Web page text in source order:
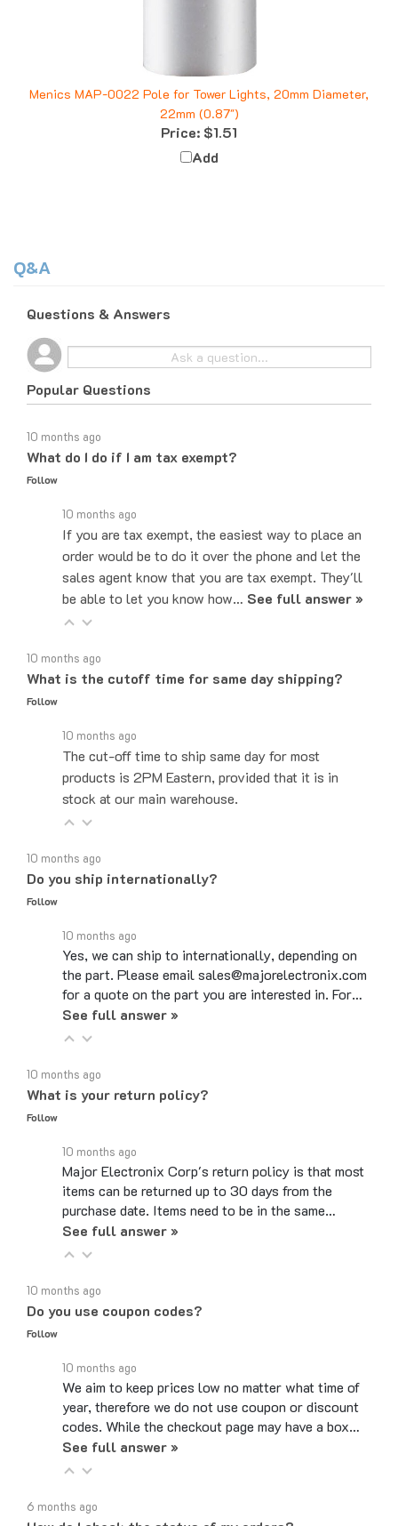
Menics MAP-0022 Pole for Tower Lights, 20mm Diameter,
22mm (0.87")
Price:$1.51
Add
Popular Questions
What do I do if I am tax exempt?
Follow
If you are tax exempt, the easiest way to place an
order would be to do it over the phone and let the
sales agent know that you are tax exempt. They'll
be able to let you know how… See full answer »
What is the cutoff time for same day shipping?
Follow
The cut-off time to ship same day for most
products is 2PM Eastern, provided that it is in
stock at our main warehouse.
Do you ship internationally?
Follow
Yes, we can ship to internationally, depending on
the part. Please email sales@majorelectronix.com
for a quote on the part you are interested in. For…
See full answer »
What is your return policy?
Follow
Major Electronix Corp's return policy is that most
items can be returned up to 30 days from the
purchase date. Items need to be in the same…
See full answer »
Do you use coupon codes?
Follow
We aim to keep prices low no matter what time of
year, therefore we do not use coupon or discount
codes. While the checkout page may have a box…
See full answer »
How do I check the status of my orders?